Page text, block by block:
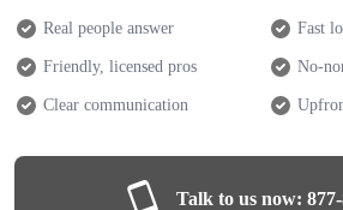
Real people answer Fast
Friendly, licensed pros No-
Clear communication
Talk to us now: